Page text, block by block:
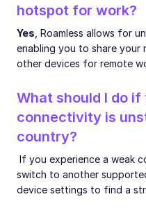
hotspot for work?
Yes , Roamless allows for
enabling you to share
other devices for remote
What should I do
connectivity is
country?
If you experience a weak
switch to another
device settings to find a